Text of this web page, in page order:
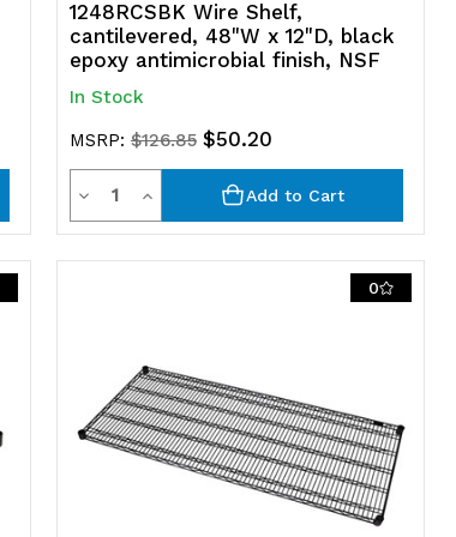
1248RCSBK Wire Shelf,
cantilevered, 48"W x 12"D, black
epoxy antimicrobial finish, NSF
In Stock
MSRP: $126.85 $50.20
Decrease
Quantity
QuantityIncrease
Quantity
Add to Cart
0